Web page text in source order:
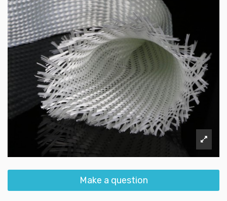
Make a question